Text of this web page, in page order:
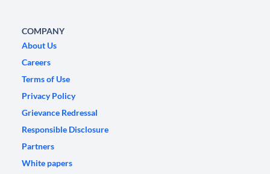
COMPANY
About Us
Careers
Terms of Use
Privacy Policy
Grievance Redressal
Responsible Disclosure
Partners
White papers